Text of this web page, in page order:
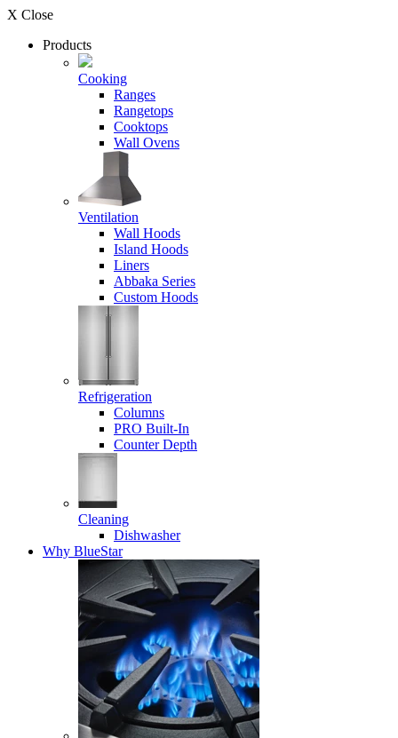
X Close
Products
Cooking
Ranges
Rangetops
Cooktops
Wall Ovens
Ventilation
Wall Hoods
Island Hoods
Liners
Abbaka Series
Custom Hoods
Refrigeration
Columns
PRO Built-In
Counter Depth
Cleaning
Dishwasher
Why BlueStar